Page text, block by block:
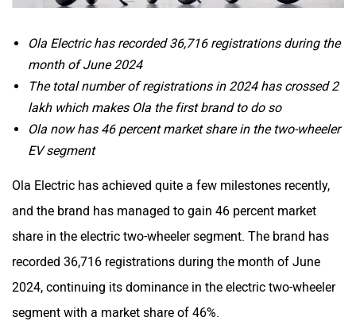
Ola Electric has recorded36,716 registrations during the
month of June 2024
The total number of registrations in 2024 has crossed 2
lakh which makes Ola the first brand to do so
Ola now has 46 percent market share in the two-wheeler
EV segment
Ola Electric has achieved quite a few milestones recently,
and the brand has managed to gain 46 percent market
share in the electric two-wheeler segment. The brand has
recorded 36,716 registrations during the month of June
2024, continuing its dominance in the electric two-wheeler
segment with a market share of 46%.